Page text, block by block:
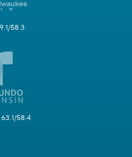
58.3
58.4